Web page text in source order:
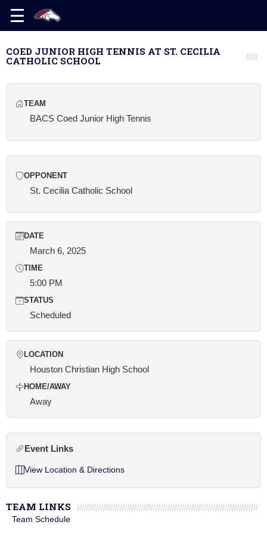
COED JUNIOR HIGH TENNIS AT ST. CECILIA
CATHOLIC SCHOOL
TEAM
BACS Coed Junior High Tennis
OPPONENT
St. Cecilia Catholic School
DATE
March 6, 2025
TIME
5:00 PM
STATUS
Scheduled
LOCATION
Houston Christian High School
HOME/AWAY
Away
Event Links
View Location & Directions
TEAM LINKS
Team Schedule